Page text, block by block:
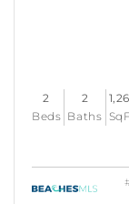
2
Beds
2
Baths